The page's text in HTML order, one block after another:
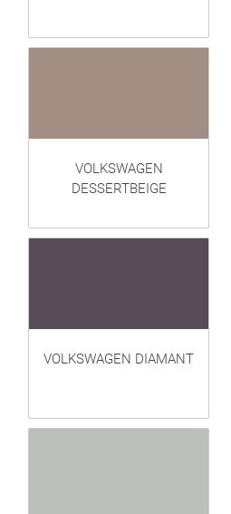
VOLKSWAGEN
DESSERTBEIGE
VOLKSWAGEN DIAMANT